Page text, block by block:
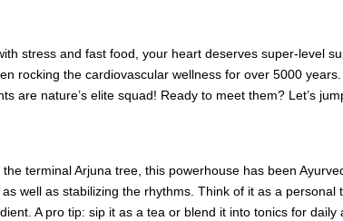
stress and fast food, your heart deserves super-level
rocking the cardiovascular wellness for over 5000
are nature’s elite squad! Ready to meet them? Let’s
terminal Arjuna tree, this powerhouse has been
well as stabilizing the rhythms. Think of it as a
A pro tip: sip it as a tea or blend it into tonics for daily